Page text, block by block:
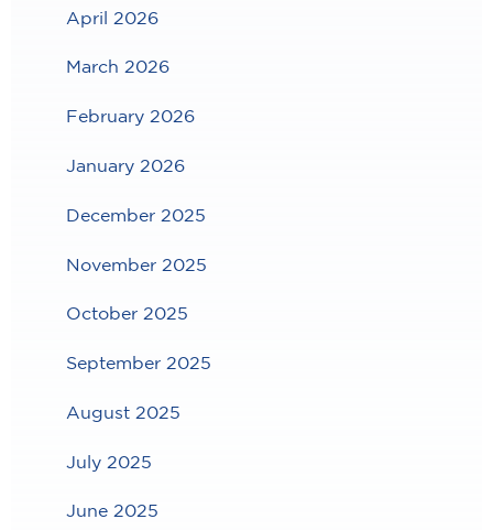
April 2026
March 2026
February 2026
January 2026
December 2025
November 2025
October 2025
September 2025
August 2025
July 2025
June 2025